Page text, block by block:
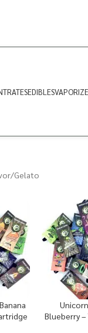
EDIBLES
Gelato
Blueberry –